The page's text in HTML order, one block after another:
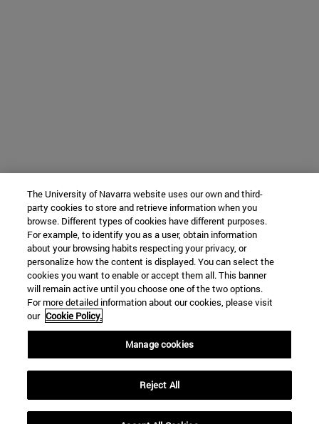
The University of Navarra website uses our own and third-
party cookies to store and retrieve information when you
browse. Different types of cookies have different purposes.
For example, to identify you as a user, obtain information
about your browsing habits respecting your privacy, or
personalize how the content is displayed. You can select the
cookies you want to enable or accept them all. This banner
will remain active until you choose one of the two options.
For more detailed information about our cookies, please visit
our Cookie Policy.
Manage cookies
Reject All